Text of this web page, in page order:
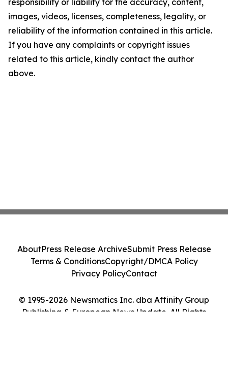
responsibility or liability for the accuracy, content,
images, videos, licenses, completeness, legality, or
reliability of the information contained in this article.
If you have any complaints or copyright issues
related to this article, kindly contact the author
above.
© 1995-2026 Newsmatics Inc. dba Affinity Group
Publishing & European News Update. All Rights
AboutPress Release ArchiveSubmit Press Release
Terms & ConditionsCopyright/DMCA Policy
Privacy PolicyContact